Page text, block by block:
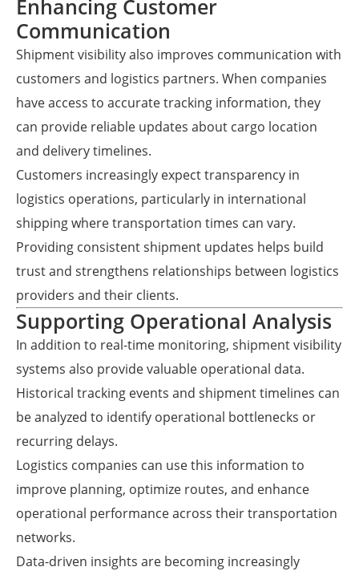
Enhancing Customer
Communication
Shipment visibility also improves communication with
customers and logistics partners. When companies
have access to accurate tracking information, they
can provide reliable updates about cargo location
and delivery timelines.
Customers increasingly expect transparency in
logistics operations, particularly in international
shipping where transportation times can vary.
Providing consistent shipment updates helps build
trust and strengthens relationships between logistics
providers and their clients.
Supporting Operational Analysis
In addition to real-time monitoring, shipment visibility
systems also provide valuable operational data.
Historical tracking events and shipment timelines can
be analyzed to identify operational bottlenecks or
recurring delays.
Logistics companies can use this information to
improve planning, optimize routes, and enhance
operational performance across their transportation
networks.
Data-driven insights are becoming increasingly